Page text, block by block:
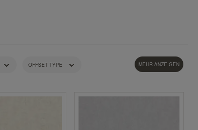
OFFSET TYPE MEHR ANZEIGEN